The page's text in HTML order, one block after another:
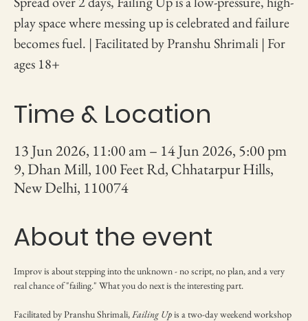
play space where messing up is celebrated and failure
becomes fuel. | Facilitated by Pranshu Shrimali | For
ages 18+
Time & Location
13 Jun 2026, 11:00 am – 14 Jun 2026, 5:00 pm
9, Dhan Mill, 100 Feet Rd, Chhatarpur Hills,
New Delhi, 110074
About the event
Improv is about stepping into the unknown - no script, no plan, and a very
real chance of "failing." What you do next is the interesting part.
Facilitated by Pranshu Shrimali, Failing Up is a two-day weekend workshop